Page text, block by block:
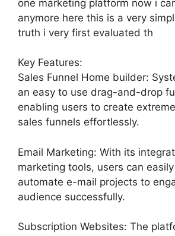
one marketing platform now i
anymore here this is a very
truth i very first evaluated th
Key Features:
Sales Funnel Home builder:
an easy to use drag-and-drop
enabling users to create
sales funnels effortlessly.
Email Marketing: With its
marketing tools, users can
automate e-mail projects to
audience successfully.
Subscription Websites: The